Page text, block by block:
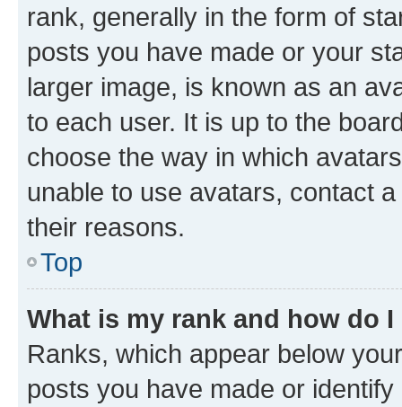
rank, generally in the form of
posts you have made or your
larger image, is known as an
to each user. It is up to the
choose the way in which
unable to use avatars, contact
their reasons.
Top
What is my rank and how do
Ranks, which appear below
posts you have made or